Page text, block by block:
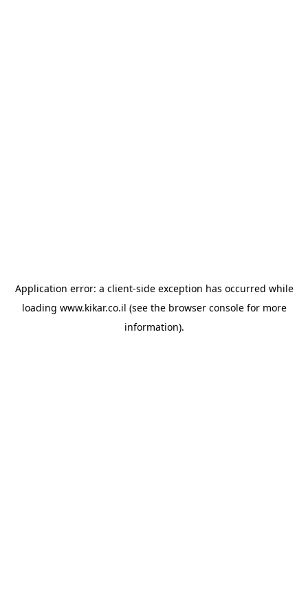
Application error: a client-side exception has occurred while
loading www.kikar.co.il (see the browser consolefor more
information).